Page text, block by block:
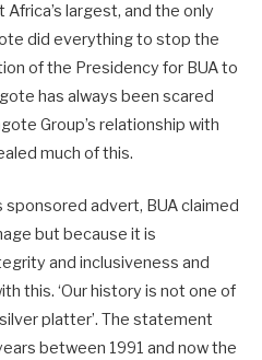
largest, and the only
did everything to stop the
of the Presidency for BUA to
has always been scared
Group’s relationship with
much of this.
sponsored advert, BUA claimed
but because it is
and inclusiveness and
this. ‘Our history is not one of
platter’. The statement
between 1991 and now the